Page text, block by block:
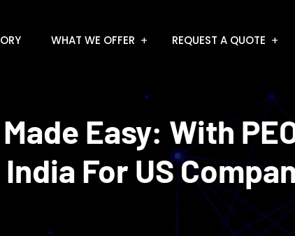
WHAT WE OFFER REQUEST A QUOTE
Easy: With
For US